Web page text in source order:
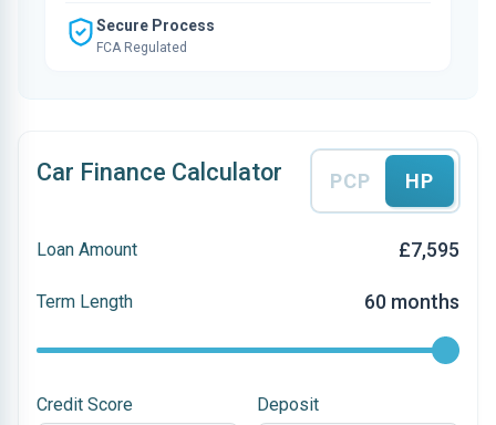
Secure Process
FCA Regulated
Car Finance Calculator PCP HP
Loan Amount £7,595
Term Length 60 months
Credit Score Deposit